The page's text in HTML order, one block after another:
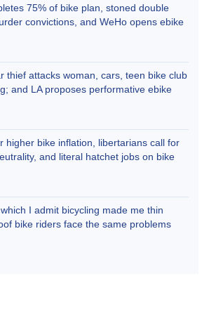
75% of bike plan, stoned double
convictions, and WeHo opens ebike
thief attacks woman, cars, teen bike club
and LA proposes performative ebike
higher bike inflation, libertarians call for
and literal hatchet jobs on bike
which I admit bicycling made me thin
bike riders face the same problems